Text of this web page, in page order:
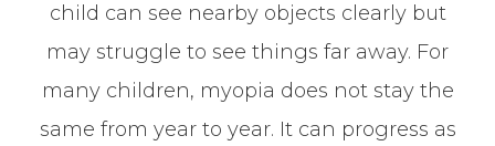
child can see nearby objects clearly but
may struggle to see things far away. For
many children, myopia does not stay the
same from year to year. It can progress as